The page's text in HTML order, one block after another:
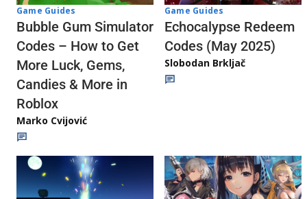
Game Guides
Bubble Gum Simulator
Codes – How to Get
More Luck, Gems,
Candies & More in
Roblox
Marko Cvijović
Game Guides
Echocalypse Redeem
Codes (May 2025)
Slobodan Brkljač